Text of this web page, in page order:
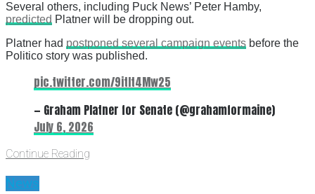
Several others, including Puck News’ Peter Hamby,
predicted Platner will be dropping out.
Platner had postponed several campaign events before the
Politico story was published.
pic.twitter.com/9itIt4Mw25
— Graham Platner for Senate (@grahamformaine)
July 6, 2026
Continue Reading
News